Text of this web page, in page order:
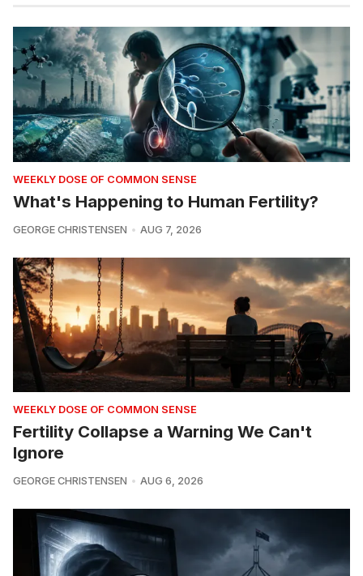
WEEKLY DOSE OF COMMON SENSE
What's Happening to Human Fertility?
GEORGE CHRISTENSEN AUG 7, 2026
WEEKLY DOSE OF COMMON SENSE
Fertility Collapse a Warning We Can't
Ignore
GEORGE CHRISTENSEN AUG 6, 2026